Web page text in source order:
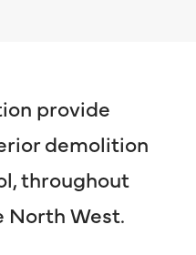
provide
demolition
throughout
North West.